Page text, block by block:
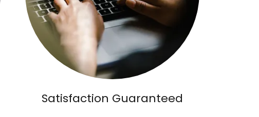
Satisfaction Guaranteed